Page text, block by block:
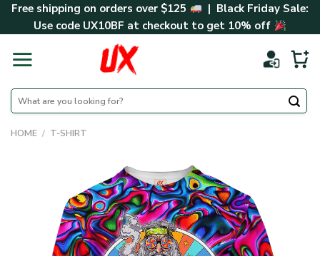
SkipFree shipping on orders over $125
| Black Friday Sale:
Use code UX10BF at checkout to get 10% off
Search
for:
HOME / T-SHIRT